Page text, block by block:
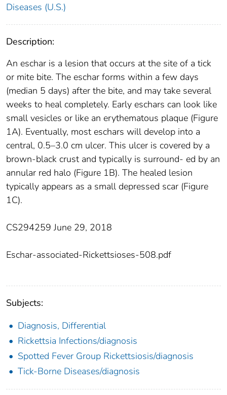
Diseases (U.S.)
Description:
An eschar is a lesion that occurs at the site of a tick
or mite bite. The eschar forms within a few days
(median 5 days) after the bite, and may take several
weeks to heal completely. Early eschars can look like
small vesicles or like an erythematous plaque (Figure
1A). Eventually, most eschars will develop into a
central, 0.5–3.0 cm ulcer. This ulcer is covered by a
brown-black crust and typically is surround- ed by an
annular red halo (Figure 1B). The healed lesion
typically appears as a small depressed scar (Figure
1C).
CS294259 June 29, 2018
Eschar-associated-Rickettsioses-508.pdf
Subjects:
Diagnosis, Differential
Rickettsia Infections/diagnosis
Spotted Fever Group Rickettsiosis/diagnosis
Tick-Borne Diseases/diagnosis